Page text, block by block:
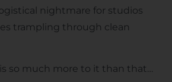
nightmare for studios
trampling through clean
so much more to it than that…